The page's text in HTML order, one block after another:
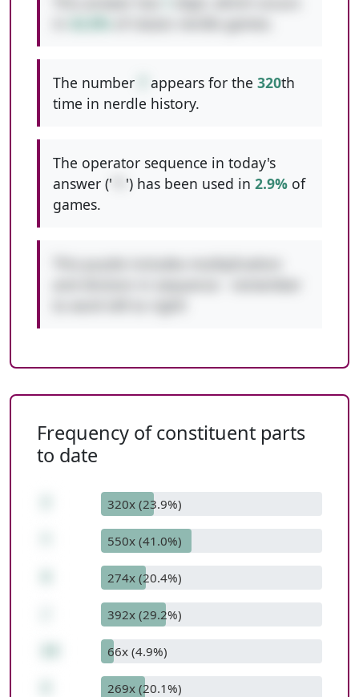
The number appears for the 320th
time in nerdle history.
The operator sequence in today's
answer ('
') has been used in 2.9% of
games.
Frequency of constituent parts
to date
320x (23.9%)
550x (41.0%)
274x (20.4%)
392x (29.2%)
66x (4.9%)
269x (20.1%)